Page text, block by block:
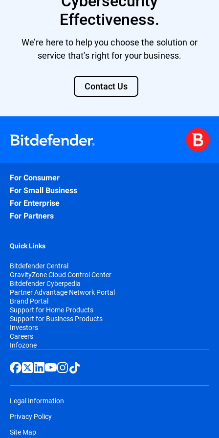
Effectiveness.
We’re here to help you choose the solution or
service that’s right for your business.
Contact Us
For Consumer
For Small Business
For Enterprise
For Partners
Quick Links
Bitdefender Central
GravityZone Cloud Control Center
Bitdefender Cyberpedia
Partner Advantage Network Portal
Brand Portal
Support for Home Products
Support for Business Products
Investors
Careers
Infozone
Legal Information
Privacy Policy
Site Map